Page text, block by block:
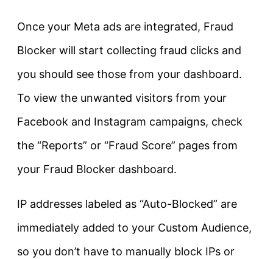
Once your Meta ads are integrated, Fraud
Blocker will start collecting fraud clicks and
you should see those from your dashboard.
To view the unwanted visitors from your
Facebook and Instagram campaigns, check
the “Reports” or “Fraud Score” pages from
your Fraud Blocker dashboard.
IP addresses labeled as “Auto-Blocked” are
immediately added to your Custom Audience,
so you don’t have to manually block IPs or